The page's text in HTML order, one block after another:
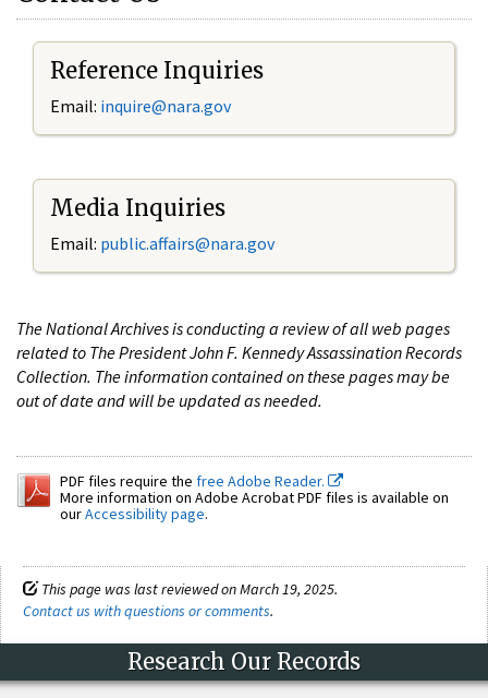
Reference Inquiries
Email: inquire@nara.gov
Media Inquiries
Email: public.affairs@nara.gov
The National Archives is conducting a review of all web pages
related to The President John F. Kennedy Assassination Records
Collection. The information contained on these pages may be
out of date and will be updated as needed.
PDF files require the free Adobe Reader.
More information on Adobe Acrobat PDF files is available on
ourAccessibility page.
This page was last reviewed on March 19, 2025.
Contact us with questions or comments.
Research Our Records